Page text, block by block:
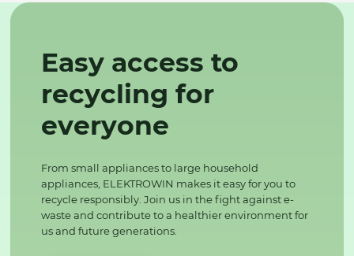
Easy access to
recycling for
everyone
From small appliances to large household
appliances, ELEKTROWIN makes it easy for you to
recycle responsibly. Join us in the fight against e-
waste and contribute to a healthier environment for
us and future generations.